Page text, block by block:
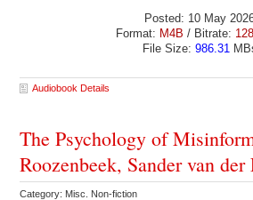
Posted: 10 May
Format: M4B / Bitrate:
File Size: 986.31
Audiobook Details
The Psychology of
Roozenbeek, Sander van
Category: Misc. Non-fiction